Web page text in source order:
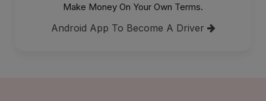
Make Money On Your Own Terms.
Android App To Become A Driver